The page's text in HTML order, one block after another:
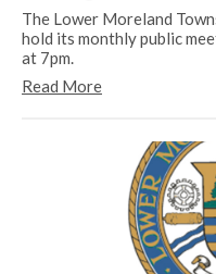
The Lower Moreland
hold its monthly public
at 7pm.
Read More